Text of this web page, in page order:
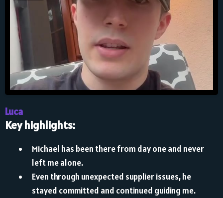
Luca
Key highlights:
Michael has been there from day one and never
left me alone.
Even through unexpected supplier issues, he
stayed committed and continued guiding me.